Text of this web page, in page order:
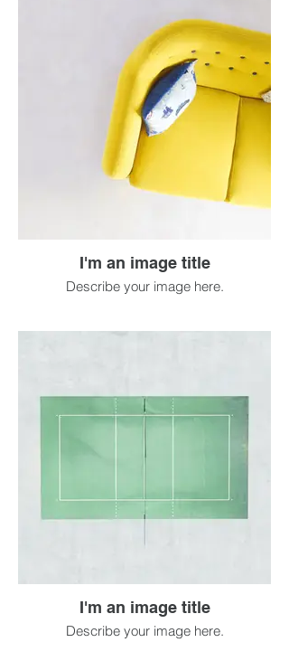
I'm an image title
Describe your image here.
I'm an image title
Describe your image here.